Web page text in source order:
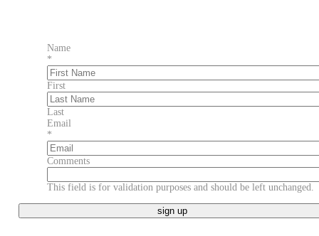
Name
*
First
Last
Email
*
Comments
This field is for validation purposes and should be left unchanged.